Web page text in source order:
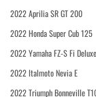
2022 Aprilia SR GT 200
2022 Honda Super Cub 125
2022 Yamaha FZ-S Fi Deluxe
2022 Italmoto Nevia E
2022 Triumph Bonneville